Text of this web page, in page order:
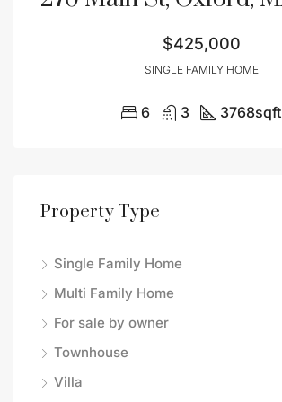
$425,000
SINGLE FAMILY HOME
6 3 3768sqft
Property Type
Single Family Home
Multi Family Home
For sale by owner
Townhouse
Villa